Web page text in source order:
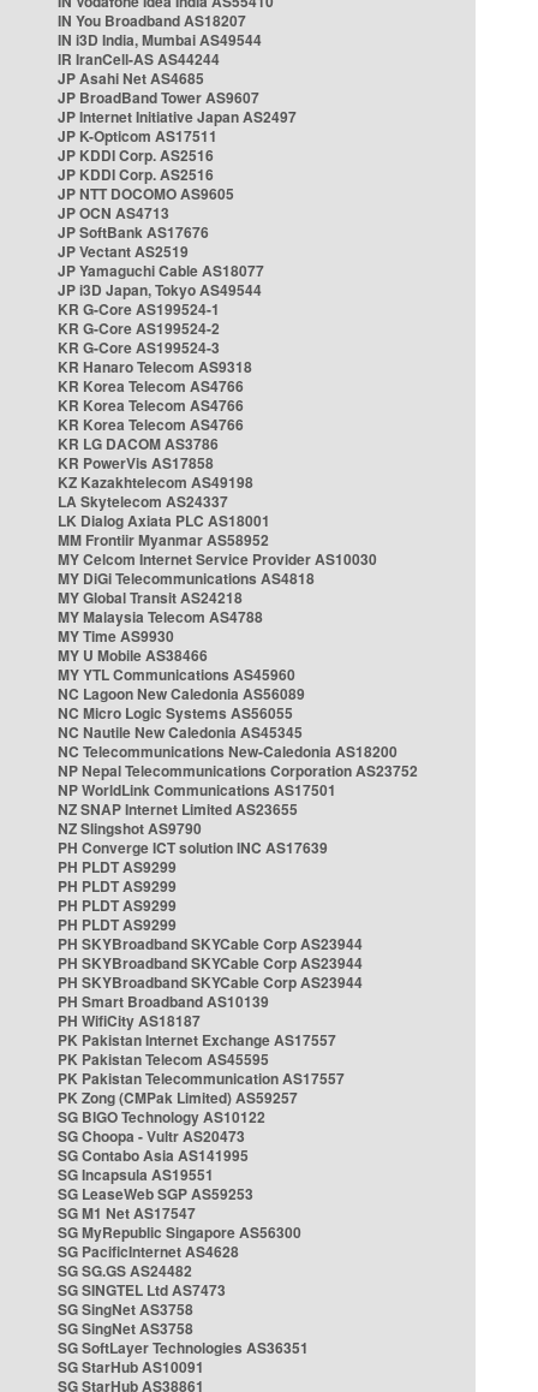
IN You Broadband AS18207
IN i3D India, Mumbai AS49544
IR IranCell-AS AS44244
JP Asahi Net AS4685
JP BroadBand Tower AS9607
JP Internet Initiative Japan AS2497
JP K-Opticom AS17511
JP KDDI Corp. AS2516
JP KDDI Corp. AS2516
JP NTT DOCOMO AS9605
JP OCN AS4713
JP SoftBank AS17676
JP Vectant AS2519
JP Yamaguchi Cable AS18077
JP i3D Japan, Tokyo AS49544
KR G-Core AS199524-1
KR G-Core AS199524-2
KR G-Core AS199524-3
KR Hanaro Telecom AS9318
KR Korea Telecom AS4766
KR Korea Telecom AS4766
KR Korea Telecom AS4766
KR LG DACOM AS3786
KR PowerVis AS17858
KZ Kazakhtelecom AS49198
LA Skytelecom AS24337
LK Dialog Axiata PLC AS18001
MM Frontiir Myanmar AS58952
MY Celcom Internet Service Provider AS10030
MY DiGi Telecommunications AS4818
MY Global Transit AS24218
MY Malaysia Telecom AS4788
MY Time AS9930
MY U Mobile AS38466
MY YTL Communications AS45960
NC Lagoon New Caledonia AS56089
NC Micro Logic Systems AS56055
NC Nautile New Caledonia AS45345
NC Telecommunications New-Caledonia AS18200
NP Nepal Telecommunications Corporation AS23752
NP WorldLink Communications AS17501
NZ SNAP Internet Limited AS23655
NZ Slingshot AS9790
PH Converge ICT solution INC AS17639
PH PLDT AS9299
PH PLDT AS9299
PH PLDT AS9299
PH PLDT AS9299
PH SKYBroadband SKYCable Corp AS23944
PH SKYBroadband SKYCable Corp AS23944
PH SKYBroadband SKYCable Corp AS23944
PH Smart Broadband AS10139
PH WifiCity AS18187
PK Pakistan Internet Exchange AS17557
PK Pakistan Telecom AS45595
PK Pakistan Telecommunication AS17557
PK Zong (CMPak Limited) AS59257
SG BIGO Technology AS10122
SG Choopa - Vultr AS20473
SG Contabo Asia AS141995
SG Incapsula AS19551
SG LeaseWeb SGP AS59253
SG M1 Net AS17547
SG MyRepublic Singapore AS56300
SG PacificInternet AS4628
SG SG.GS AS24482
SG SINGTEL Ltd AS7473
SG SingNet AS3758
SG SingNet AS3758
SG SoftLayer Technologies AS36351
SG StarHub AS10091
SG StarHub AS38861